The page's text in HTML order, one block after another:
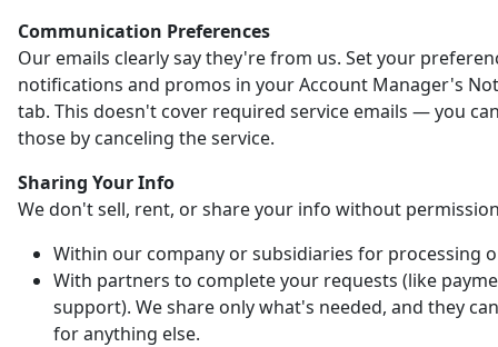
Communication Preferences
Our emails clearly say they're from us. Set your
notifications and promos in your Account Manager's
tab. This doesn't cover required service emails — you
those by canceling the service.
Sharing Your Info
We don't sell, rent, or share your info without
Within our company or subsidiaries for processing
With partners to complete your requests (like
support). We share only what's needed, and they
for anything else.